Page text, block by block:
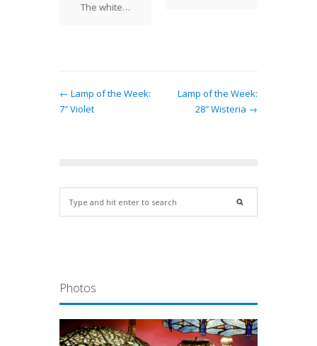
The white…
← Lamp of the Week:
7″ Violet
Lamp of the Week:
28″ Wisteria →
Photos